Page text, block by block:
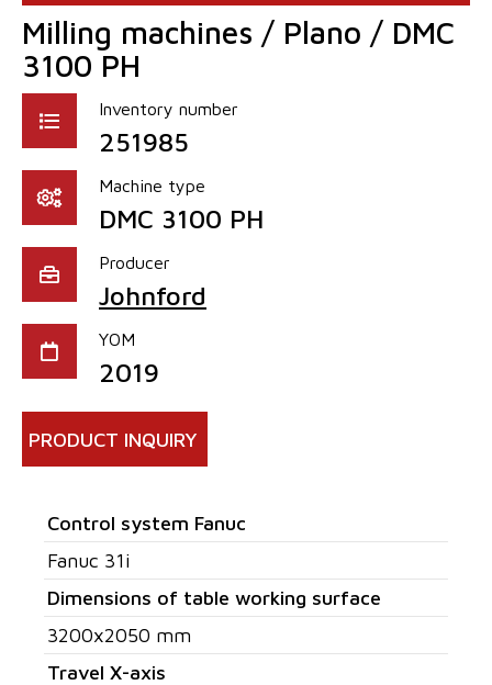
Milling machines / Plano / DMC
3100 PH
Inventory number
251985
Machine type
DMC 3100 PH
Producer
Johnford
YOM
2019
PRODUCT INQUIRY
Control system Fanuc
Fanuc 31i
Dimensions of table working surface
3200x2050 mm
Travel X-axis